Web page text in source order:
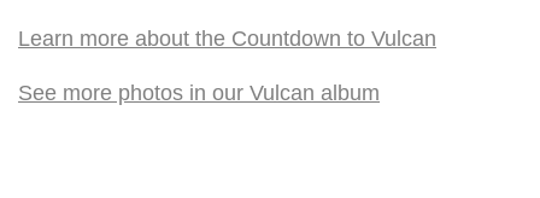
Learn more about the Countdown to Vulcan
See more photos in our Vulcan album